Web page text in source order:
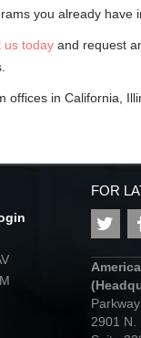
you already have
us today and request
in California,
FOR
2901 N.